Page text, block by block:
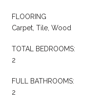
FLOORING
Carpet, Tile, Wood
TOTAL BEDROOMS:
2
FULL BATHROOMS:
2